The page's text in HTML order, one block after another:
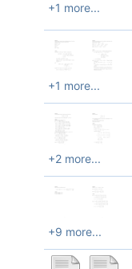
+1 more...
+1 more...
+2 more...
+9 more...